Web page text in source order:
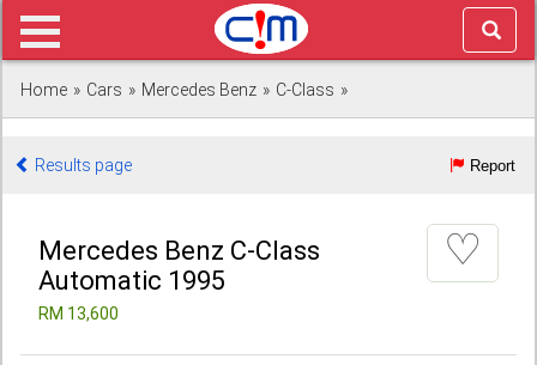
Home » Cars » Mercedes Benz » C-Class »
Results page Report
Mercedes Benz C-Class
Automatic 1995
RM 13,600
♡